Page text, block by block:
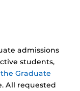
admissions
students,
Graduate
All requested